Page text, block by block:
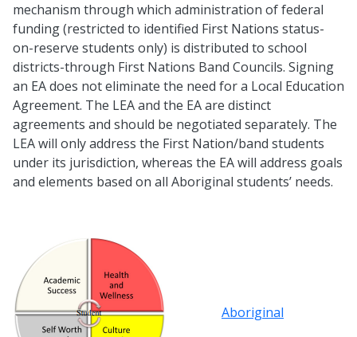
mechanism through which administration of federal
funding (restricted to identified First Nations status-
on-reserve students only) is distributed to school
districts-through First Nations Band Councils. Signing
an EA does not eliminate the need for a Local Education
Agreement. The LEA and the EA are distinct
agreements and should be negotiated separately. The
LEA will only address the First Nation/band students
under its jurisdiction, whereas the EA will address goals
and elements based on all Aboriginal students’ needs.
Aboriginal